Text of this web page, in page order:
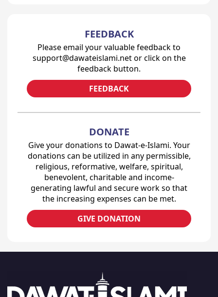
FEEDBACK
Please email your valuable feedback to
support@dawateislami.net or click on the
feedback button.
FEEDBACK
DONATE
Give your donations to Dawat-e-Islami. Your
donations can be utilized in any permissible,
religious, reformative, welfare, spiritual,
benevolent, charitable and income-
generating lawful and secure work so that
the increasing expenses can be met.
GIVE DONATION